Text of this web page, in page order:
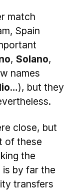
match
Spain
, Solano,
names
…), but they
close, but
of these
the
is by far the
transfers